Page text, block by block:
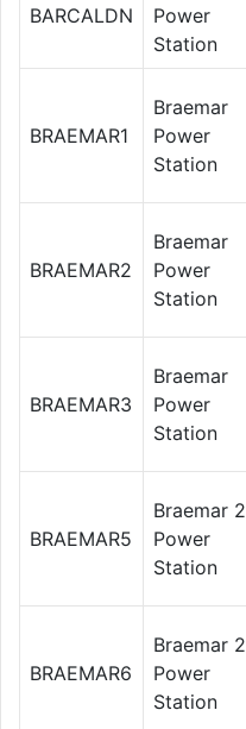
BARCALDN
Power
Station
BRAEMAR1
Braemar
Power
Station
BRAEMAR2
Braemar
Power
Station
BRAEMAR3
Braemar
Power
Station
BRAEMAR5
Braemar 2
Power
Station
BRAEMAR6
Braemar 2
Power
Station